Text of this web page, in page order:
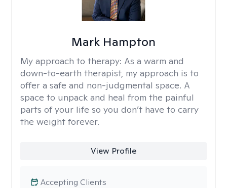
Mark Hampton
My approach to therapy: As a warm and
down-to-earth therapist, my approach is to
offer a safe and non-judgmental space. A
space to unpack and heal from the painful
parts of your life so you don’t have to carry
the weight forever.
View Profile
Accepting Clients